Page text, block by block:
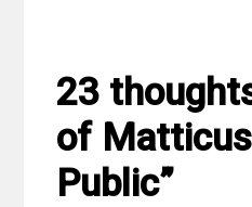
23
of
Public”